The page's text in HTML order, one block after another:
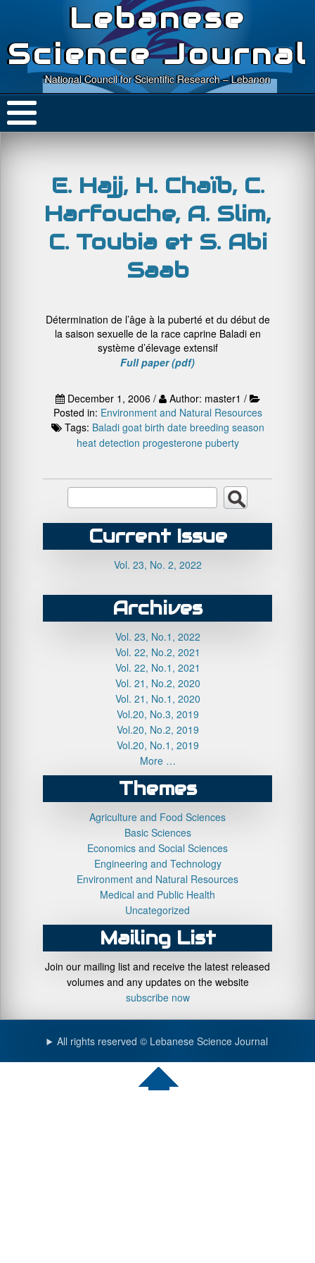
Lebanese
Science Journal
National Council for Scientific Research – Lebanon
E. Hajj, H. Chaïb, C.
Harfouche, A. Slim,
C. Toubia et S. Abi
Saab
Détermination de l’âge à la puberté et du début de
la saison sexuelle de la race caprine Baladi en
système d’élevage extensif
Full paper (pdf)
December 1, 2006 /
Author: master1 /
Posted in: Environment and Natural Resources
Tags: Baladi goat birth date breeding season
heat detection progesterone puberty
Current Issue
Vol. 23, No. 2, 2022
Archives
Vol. 23, No.1, 2022
Vol. 22, No.2, 2021
Vol. 22, No.1, 2021
Vol. 21, No.2, 2020
Vol. 21, No.1, 2020
Vol.20, No.3, 2019
Vol.20, No.2, 2019
Vol.20, No.1, 2019
More …
Themes
Agriculture and Food Sciences
Basic Sciences
Economics and Social Sciences
Engineering and Technology
Environment and Natural Resources
Medical and Public Health
Uncategorized
Mailing List
Join our mailing list and receive the latest released
volumes and any updates on the website
subscribe now
All rights reserved © Lebanese Science Journal